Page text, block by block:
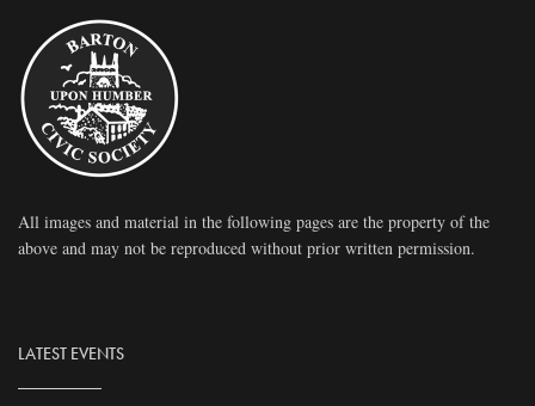
All images and material in the following pages are the property of the
above and may not be reproduced without prior written permission.
LATEST EVENTS